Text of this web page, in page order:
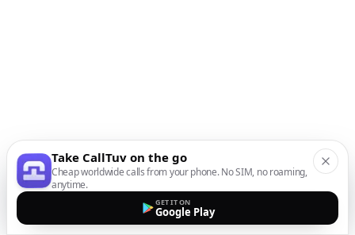
Take CallTuv on the go
Cheap worldwide calls from your phone. No SIM, no roaming,
anytime.
GET IT ON
Google Play